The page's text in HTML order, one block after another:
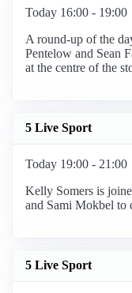
Today 16:00 - 19:00
A round-up of the
Pentelow and Sean
at the centre of the
5 Live Sport
Today 19:00 - 21:00
Kelly Somers is
and Sami Mokbel to
5 Live Sport